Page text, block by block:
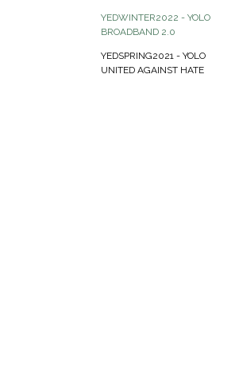
YEDWINTER2022 - YOLO
BROADBAND 2.0
YEDSPRING2021 - YOLO
UNITED AGAINST HATE